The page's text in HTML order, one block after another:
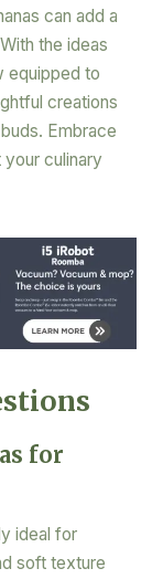
can add a
the ideas
equipped to
creations
Embrace
culinary
for
ideal for
soft texture